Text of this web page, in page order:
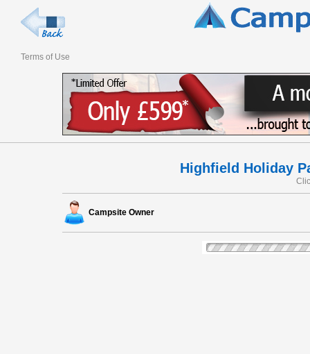
Terms of Use
Highfield Holiday
Campsite Owner